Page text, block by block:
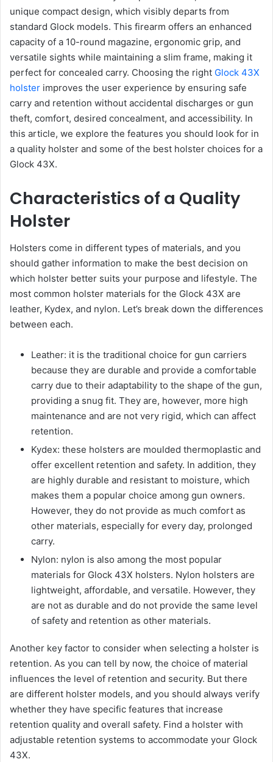
unique compact design, which visibly departs from
standard Glock models. This firearm offers an enhanced
capacity of a 10-round magazine, ergonomic grip, and
versatile sights while maintaining a slim frame, making it
perfect for concealed carry. Choosing the right Glock 43X
holster improves the user experience by ensuring safe
carry and retention without accidental discharges or gun
theft, comfort, desired concealment, and accessibility. In
this article, we explore the features you should look for in
a quality holster and some of the best holster choices for a
Glock 43X.
Characteristics of a Quality
Holster
Holsters come in different types of materials, and you
should gather information to make the best decision on
which holster better suits your purpose and lifestyle. The
most common holster materials for the Glock 43X are
leather, Kydex, and nylon. Let’s break down the differences
between each.
Leather: it is the traditional choice for gun carriers
because they are durable and provide a comfortable
carry due to their adaptability to the shape of the gun,
providing a snug fit. They are, however, more high
maintenance and are not very rigid, which can affect
retention.
Kydex: these holsters are moulded thermoplastic and
offer excellent retention and safety. In addition, they
are highly durable and resistant to moisture, which
makes them a popular choice among gun owners.
However, they do not provide as much comfort as
other materials, especially for every day, prolonged
carry.
Nylon: nylon is also among the most popular
materials for Glock 43X holsters. Nylon holsters are
lightweight, affordable, and versatile. However, they
are not as durable and do not provide the same level
of safety and retention as other materials.
Another key factor to consider when selecting a holster is
retention. As you can tell by now, the choice of material
influences the level of retention and security. But there
are different holster models, and you should always verify
whether they have specific features that increase
retention quality and overall safety. Find a holster with
adjustable retention systems to accommodate your Glock
43X.